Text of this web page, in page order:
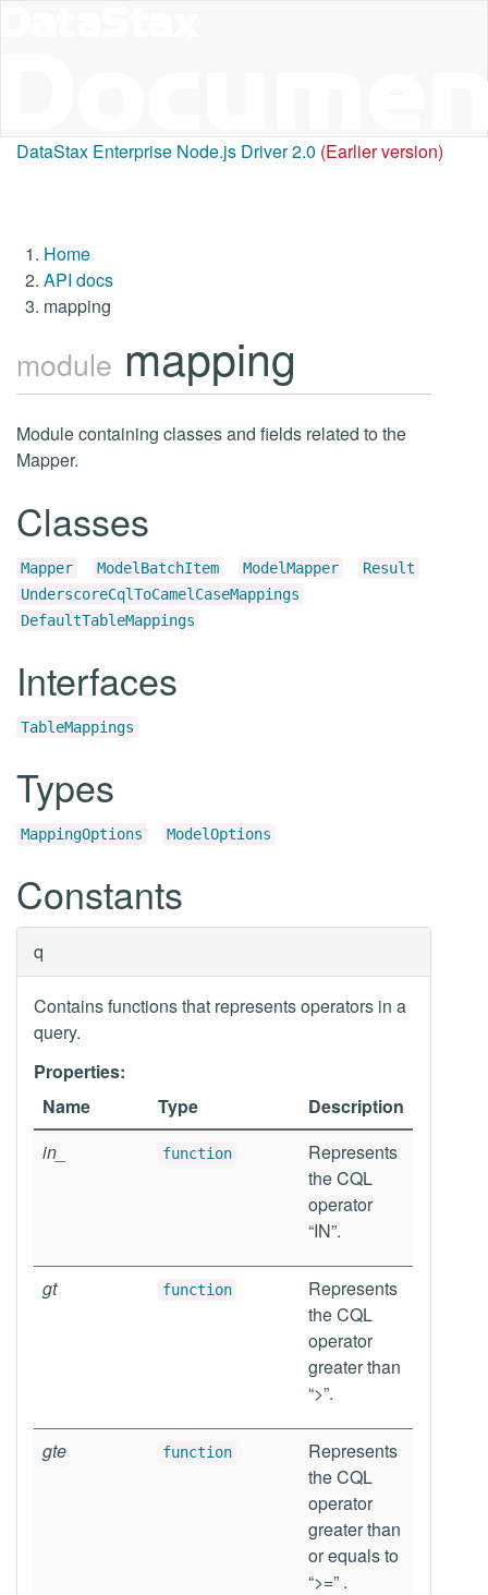
DataStax Enterprise Node.js Driver 2.0 (Earlier version)
Home
API docs
mapping
module mapping
Module containing classes and fields related to the
Mapper.
Classes
Mapper ModelBatchItem ModelMapper
Result
UnderscoreCqlToCamelCaseMappings
DefaultTableMappings
Interfaces
TableMappings
Types
MappingOptions ModelOptions
Constants
q
Contains functions that represents operators in a
query.
Properties:
Name
Type
Description
in_
function
Represents
the CQL
operator
“IN”.
gt function
Represents
the CQL
operator
greater than
“>”.
gte function
Represents
the CQL
operator
greater than
or equals to
“>=” .